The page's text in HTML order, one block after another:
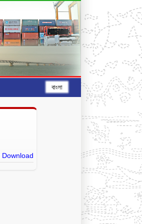
বাংলা
Download